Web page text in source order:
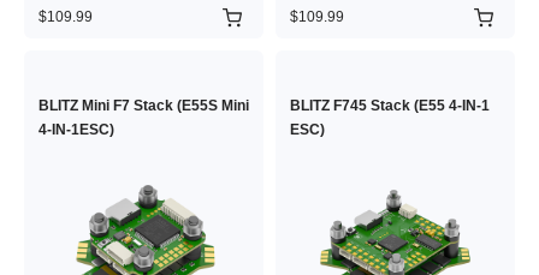
$109.99 $109.99
BLITZ Mini F7 Stack (E55S Mini
4-IN-1ESC)
BLITZ F745 Stack (E55 4-IN-1
ESC)